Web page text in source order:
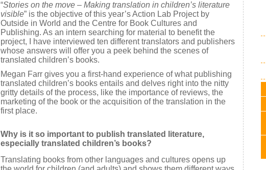
“Stories on the move – Making translation in children’s literature
visible” is the objective of this year’s Action Lab Project by
Outside in World and the Centre for Book Cultures and
Publishing. As an intern searching for material to benefit the
project, I have interviewed ten different translators and publishers
whose answers will offer you a peek behind the scenes of
translated children’s books.
Megan Farr gives you a first-hand experience of what publishing
translated children’s books entails and delves right into the nitty
gritty details of the process, like the importance of reviews, the
marketing of the book or the acquisition of the translation in the
first place.
Why is it so important to publish translated literature,
especially translated children’s books?
Translating books from other languages and cultures opens up